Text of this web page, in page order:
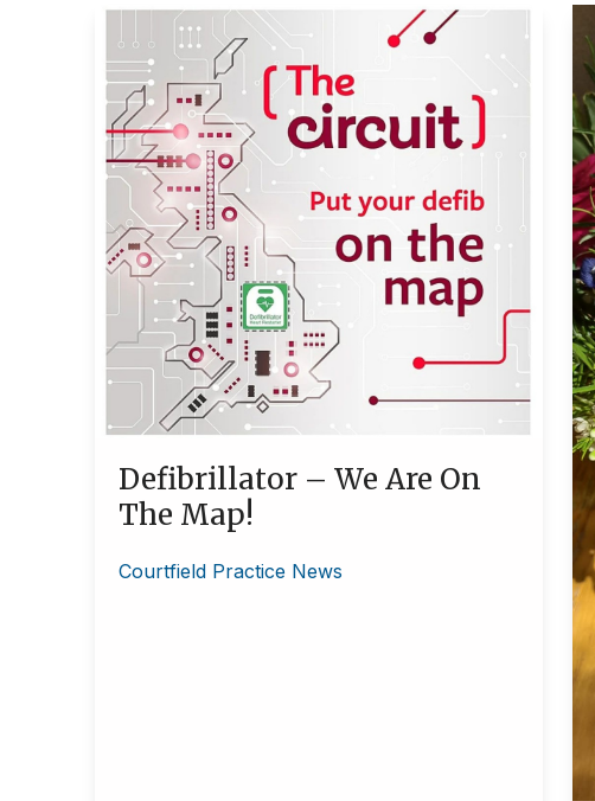
Defibrillator – We Are On
The Map!
Courtfield Practice News